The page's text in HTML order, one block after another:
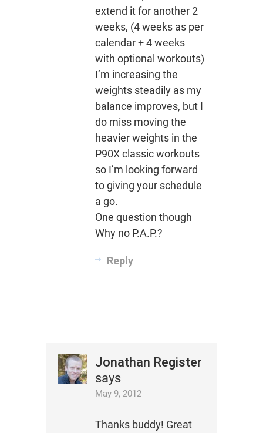
extend it for another 2
weeks, (4 weeks as per
calendar + 4 weeks
with optional workouts)
I’m increasing the
weights steadily as my
balance improves, but I
do miss moving the
heavier weights in the
P90X classic workouts
so I’m looking forward
to giving your schedule
a go.
One question though
Why no P.A.P.?
Reply
Jonathan Register
says
May 9, 2012
Thanks buddy! Great